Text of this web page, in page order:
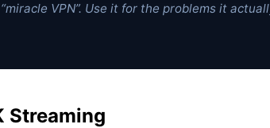
VPN”. Use it for the problems it
Streaming